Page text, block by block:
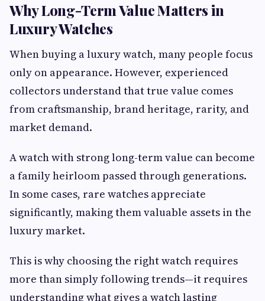
Why Long-Term Value Matters in
Luxury Watches
When buying a luxury watch, many people focus
only on appearance. However, experienced
collectors understand that true value comes
from craftsmanship, brand heritage, rarity, and
market demand.
A watch with strong long-term value can become
a family heirloom passed through generations.
In some cases, rare watches appreciate
significantly, making them valuable assets in the
luxury market.
This is why choosing the right watch requires
more than simply following trends—it requires
understanding what gives a watch lasting